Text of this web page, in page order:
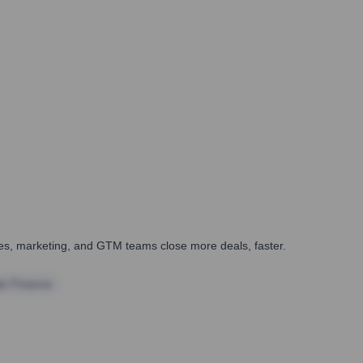
marketing, and GTM teams close more deals, faster.